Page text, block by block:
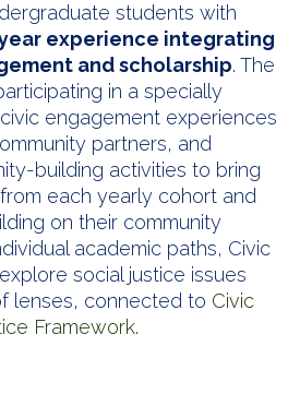
students with
experience integrating
and scholarship. The
in a specially
engagement experiences
partners, and
building activities to bring
each yearly cohort and
on their community
academic paths, Civic
social justice issues
lenses, connected to Civic
Framework.